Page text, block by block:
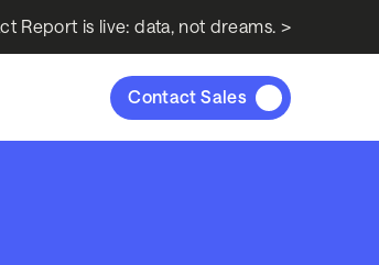
Report is live: data, not dreams. >
Contact Sales